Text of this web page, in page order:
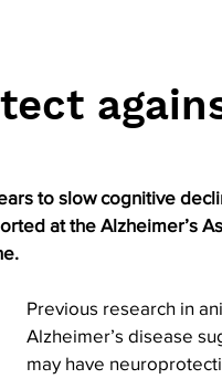
to slow cognitive
at the Alzheimer’s
Previous research in
Alzheimer’s disease
may have